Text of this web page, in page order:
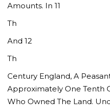
Amounts. In 11
Th
And 12
Th
Century England, A
Approximately One Tenth
Who Owned The Land.